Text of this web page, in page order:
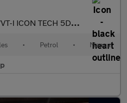
I ICON TECH 5DR Manual
• Petrol • Manual